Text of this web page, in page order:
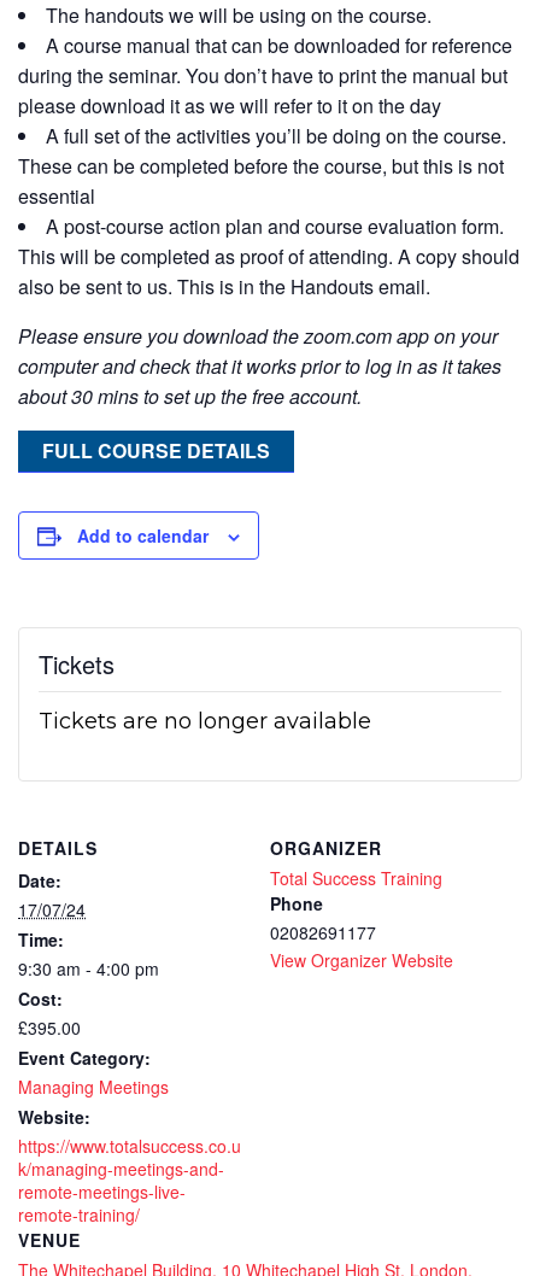
The handouts we will be using on the course.
A course manual that can be downloaded for reference
during the seminar. You don’t have to print the manual but
please download it as we will refer to it on the day
A full set of the activities you’ll be doing on the course.
These can be completed before the course, but this is not
essential
A post-course action plan and course evaluation form.
This will be completed as proof of attending. A copy should
also be sent to us. This is in the Handouts email.
Please ensure you download the zoom.com app on your
computer and check that it works prior to log in as it takes
about 30 mins to set up the free account.
FULL COURSE DETAILS
Add to calendar
Tickets
Tickets are no longer available
DETAILS
Date:
17/07/24
Time:
9:30 am - 4:00 pm
Cost:
£395.00
Event Category:
Managing Meetings
Website:
https://www.totalsuccess.co.u
k/managing-meetings-and-
remote-meetings-live-
remote-training/
VENUE
The Whitechapel Building, 10 Whitechapel High St, London,
ORGANIZER
Total Success Training
Phone
02082691177
View Organizer Website